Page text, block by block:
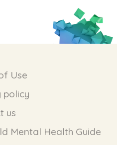
Use
policy
us
Mental Health Guide